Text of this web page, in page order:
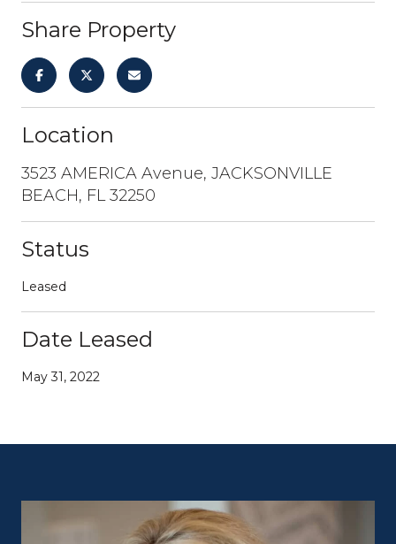
Share Property
Location
3523 AMERICA Avenue, JACKSONVILLE
BEACH, FL 32250
Status
Leased
Date Leased
May 31, 2022